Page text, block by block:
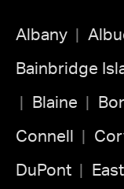
Albany
Bainbridge
Blaine
Connell
DuPont